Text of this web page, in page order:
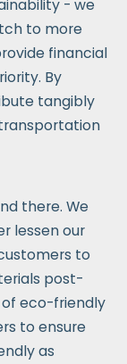
- we
to more
financial
By
tangibly
there. We
lessen our
to
post-
of eco-friendly
to ensure
as